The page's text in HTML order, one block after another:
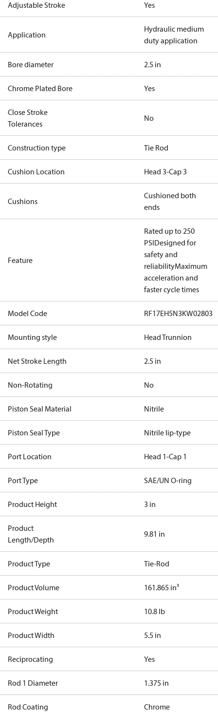
Adjustable Stroke Yes
Application
Hydraulic medium
duty application
Bore diameter 2.5 in
Chrome Plated Bore Yes
Close Stroke
Tolerances
No
Construction type Tie Rod
Cushion Location Head 3-Cap 3
Cushions
Cushioned both
ends
Feature
Rated up to 250
PSIDesigned for
safety and
reliabilityMaximum
acceleration and
faster cycle times
Model Code RF17EH5N3KW02803
Mounting style Head Trunnion
Net Stroke Length 2.5 in
Non-Rotating No
Piston Seal Material Nitrile
Piston Seal Type Nitrile lip-type
Port Location Head 1-Cap 1
Port Type SAE/UN O-ring
Product Height 3 in
Product
Length/Depth
9.81 in
Product Type Tie-Rod
Product Volume 161.865 in³
Product Weight 10.8 lb
Product Width 5.5 in
Reciprocating Yes
Rod 1 Diameter 1.375 in
Rod Coating Chrome